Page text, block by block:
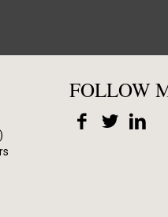
FOLLOW